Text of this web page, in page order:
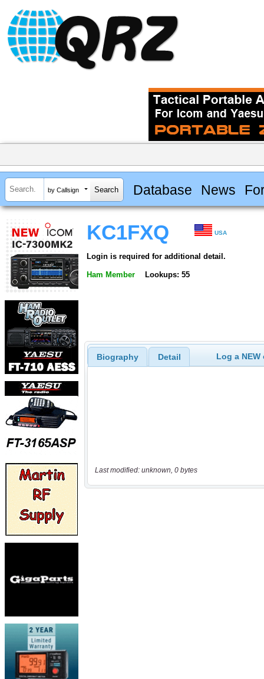
by Callsign Database News
KC1FXQ USA
Login is required for additional detail.
Ham Member Lookups: 55
Biography Detail Log a
Last modified: unknown, 0 bytes